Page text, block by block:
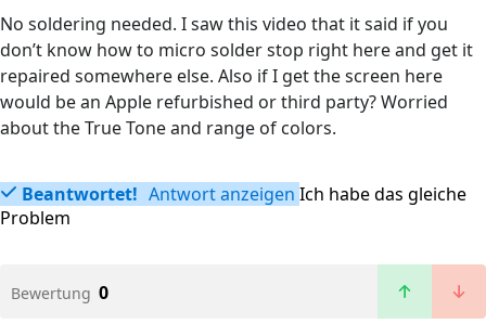
No soldering needed. I saw this video that it said if you
don’t know how to micro solder stop right here and get it
repaired somewhere else. Also if I get the screen here
would be an Apple refurbished or third party? Worried
about the True Tone and range of colors.
Beantwortet! Antwort anzeigen Ich habe das gleiche
Problem
Bewertung 0